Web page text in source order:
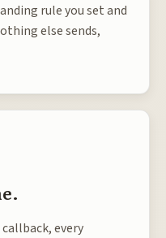
rule you set and
else sends,
every